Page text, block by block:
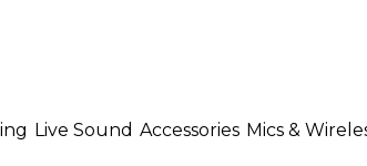
Live Sound Accessories Mics &